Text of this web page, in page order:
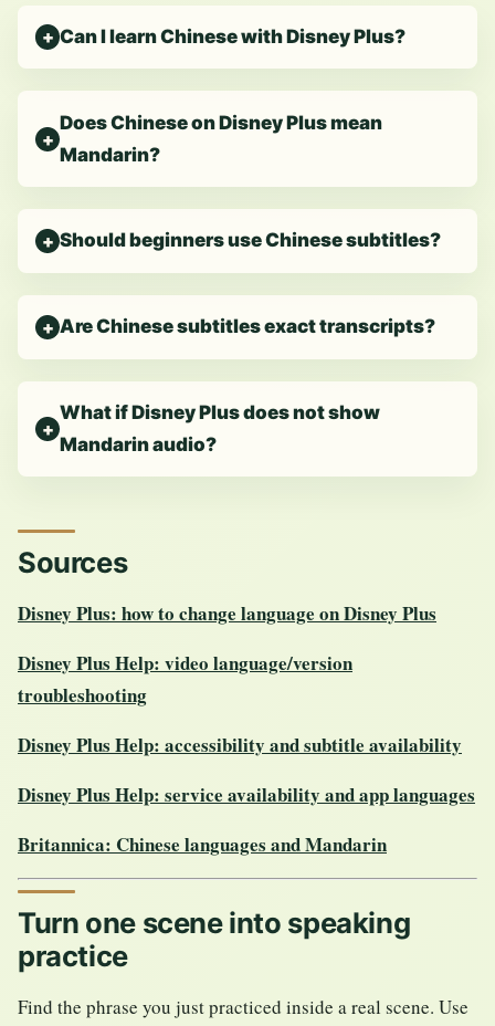
Can I learn Chinese with Disney Plus?
Does Chinese on Disney Plus mean
Mandarin?
Should beginners use Chinese subtitles?
Are Chinese subtitles exact transcripts?
What if Disney Plus does not show
Mandarin audio?
Sources
Disney Plus: how to change language on Disney Plus
Disney Plus Help: video language/version
troubleshooting
Disney Plus Help: accessibility and subtitle availability
Disney Plus Help: service availability and app languages
Britannica: Chinese languages and Mandarin
Turn one scene into speaking
practice
Find the phrase you just practiced inside a real scene. Use